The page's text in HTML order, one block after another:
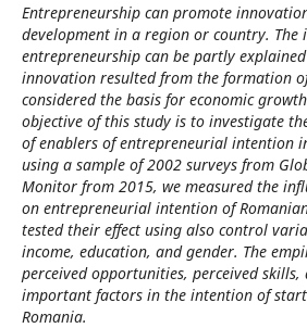
Entrepreneurship can promote
development in a region or country. The
entrepreneurship can be partly
innovation resulted from the formation
considered the basis for economic
objective of this study is to investigate
of enablers of entrepreneurial intention
using a sample of 2002 surveys from
Monitor from 2015, we measured the
on entrepreneurial intention of
tested their effect using also control
income, education, and gender. The
perceived opportunities, perceived
important factors in the intention of
Romania.